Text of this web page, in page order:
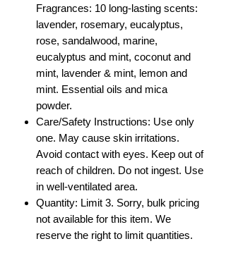
Fragrances: 10 long-lasting scents:
lavender, rosemary, eucalyptus,
rose, sandalwood, marine,
eucalyptus and mint, coconut and
mint, lavender & mint, lemon and
mint. Essential oils and mica
powder.
Care/Safety Instructions: Use only
one. May cause skin irritations.
Avoid contact with eyes. Keep out of
reach of children. Do not ingest. Use
in well-ventilated area.
Quantity: Limit 3. Sorry, bulk pricing
not available for this item. We
reserve the right to limit quantities.